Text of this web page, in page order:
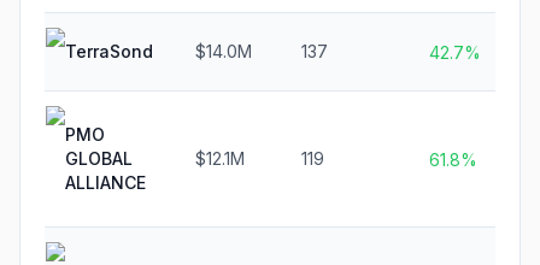
TerraSond $14.0M 137 42.7%
PMO
GLOBAL
ALLIANCE
$12.1M 119 61.8%